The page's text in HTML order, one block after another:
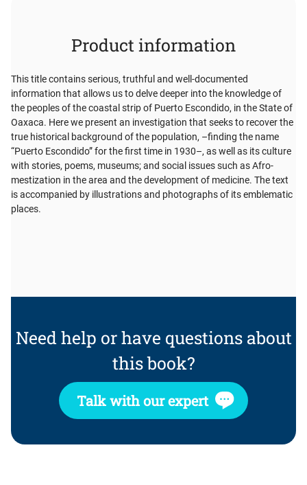
Product information
This title contains serious, truthful and well-documented
information that allows us to delve deeper into the knowledge of
the peoples of the coastal strip of Puerto Escondido, in the State of
Oaxaca. Here we present an investigation that seeks to recover the
true historical background of the population, –finding the name
“Puerto Escondido” for the first time in 1930–, as well as its culture
with stories, poems, museums; and social issues such as Afro-
mestization in the area and the development of medicine. The text
is accompanied by illustrations and photographs of its emblematic
places.
Need help or have questions about
this book?
Talk with our expert